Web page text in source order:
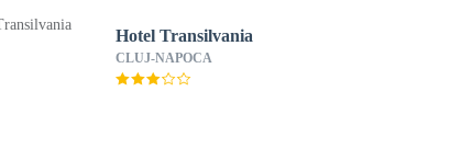
Hotel Transilvania
CLUJ-NAPOCA